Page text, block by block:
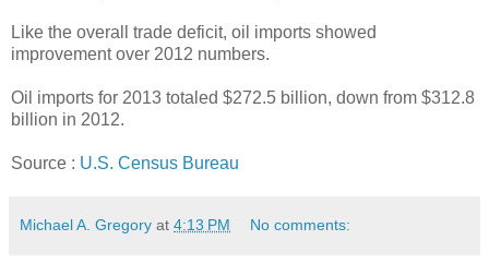
Like the overall trade deficit, oil imports showed
improvement over 2012 numbers.
Oil imports for 2013 totaled $272.5 billion, down from $312.8
billion in 2012.
Source : U.S. Census Bureau
Michael A. Gregory at 4:13 PM No comments: